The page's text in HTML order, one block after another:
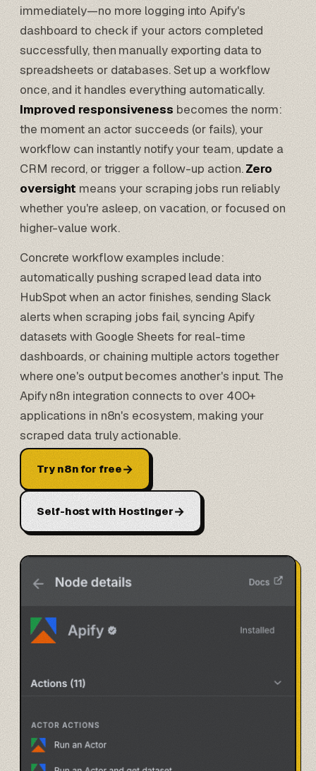
immediately—no more logging into Apify's
dashboard to check if your actors completed
successfully, then manually exporting data to
spreadsheets or databases. Set up a workflow
once, and it handles everything automatically.
Improved responsivenessbecomes the norm:
the moment an actor succeeds (or fails), your
workflow can instantly notify your team, update a
CRM record, or trigger a follow-up action.Zero
oversightmeans your scraping jobs run reliably
whether you're asleep, on vacation, or focused on
higher-value work.
Concrete workflow examples include:
automatically pushing scraped lead data into
HubSpotwhen an actor finishes, sending Slack
alerts when scraping jobs fail, syncing Apify
datasets with Google Sheets for real-time
dashboards, or chaining multiple actors together
where one's output becomes another's input. The
Apify n8n integration connects to over 400+
applications in n8n's ecosystem, making your
scraped data truly actionable.
Try n8n for free→
Self-host with Hostinger→